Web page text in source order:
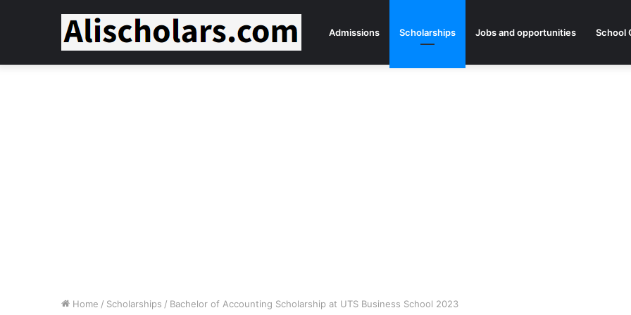
Admissions Scholarships Jobs and opportunities School
Home / Scholarships / Bachelor of Accounting Scholarship at UTS Business School 2023